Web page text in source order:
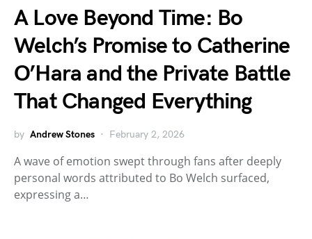
A Love Beyond Time: Bo
Welch’s Promise to Catherine
O’Hara and the Private Battle
That Changed Everything
by Andrew Stones February 2, 2026
A wave of emotion swept through fans after deeply
personal words attributed to Bo Welch surfaced,
expressing a…